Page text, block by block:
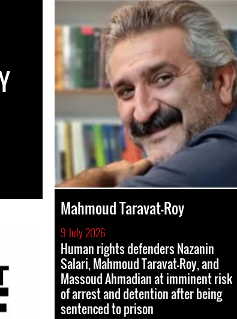
Mahmoud Taravat-Roy
9 July 2026
Human rights defenders Nazanin
Salari, Mahmoud Taravat-Roy, and
Massoud Ahmadian at imminent risk
of arrest and detention after being
sentenced to prison